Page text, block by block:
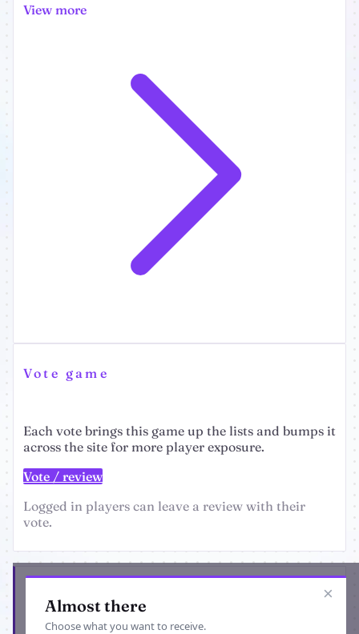
View more
Vote game
Each vote brings this game up the lists and bumps it
across the site for more player exposure.
Vote / review
Logged in players can leave a review with their
vote.
×
Almost there
Choose what you want to receive.